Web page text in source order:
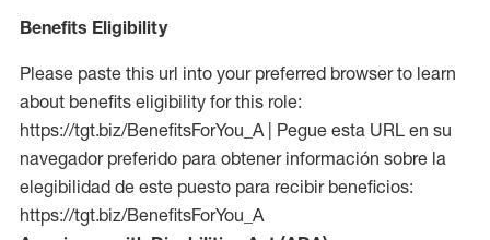
Benefits Eligibility
Please paste this url into your preferred browser to learn
about benefits eligibility for this role:
https://tgt.biz/BenefitsForYou_A | Pegue esta URL en su
navegador preferido para obtener información sobre la
elegibilidad de este puesto para recibir beneficios:
https://tgt.biz/BenefitsForYou_A